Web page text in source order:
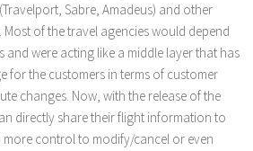
Sabre, Amadeus) and other
of the travel agencies would depend
and were acting like a middle layer that has
for the customers in terms of customer
changes. Now, with the release of the
directly share their flight information to
control to modify/cancel or even